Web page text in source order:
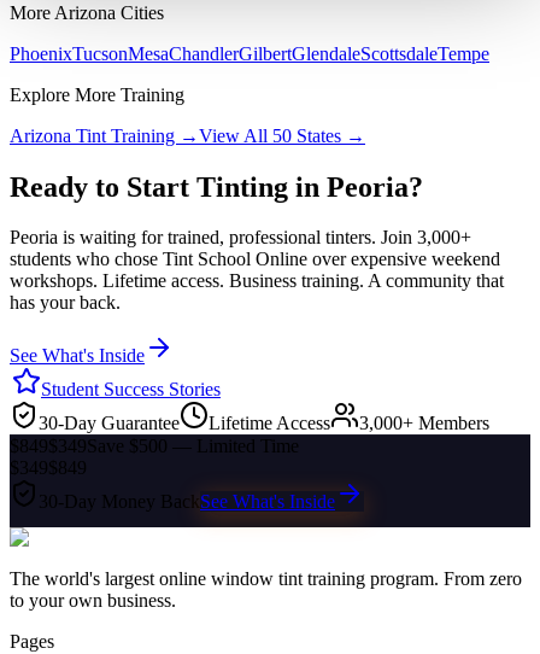
More Arizona Cities
PhoenixTucsonMesaChandlerGilbertGlendaleScottsdaleTempe
Explore More Training
Arizona Tint Training →View All 50 States →
Ready to Start Tinting in Peoria?
Peoria is waiting for trained, professional tinters. Join 3,000+
students who chose Tint School Online over expensive weekend
workshops. Lifetime access. Business training. A community that
has your back.
See What's Inside
Student Success Stories
30-Day Guarantee
Lifetime Access
3,000+ Members
$849$349Save $500 — Limited Time
$349$849
30-Day Money BackSee What's Inside
The world's largest online window tint training program. From zero
to your own business.
Pages